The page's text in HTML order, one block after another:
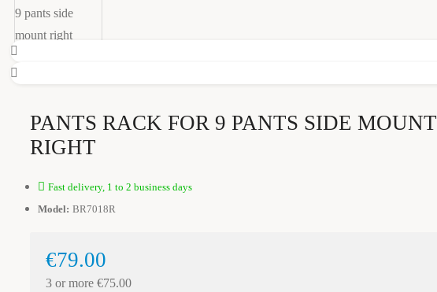
PANTS RACK FOR 9 PANTS SIDE MOUNT
RIGHT
Fast delivery, 1 to 2 business days
Model: BR7018R
€79.00
3 or more €75.00